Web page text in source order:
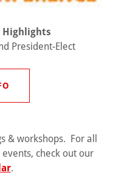
Highlights
President-Elect
& workshops. For all
events, check out our
.